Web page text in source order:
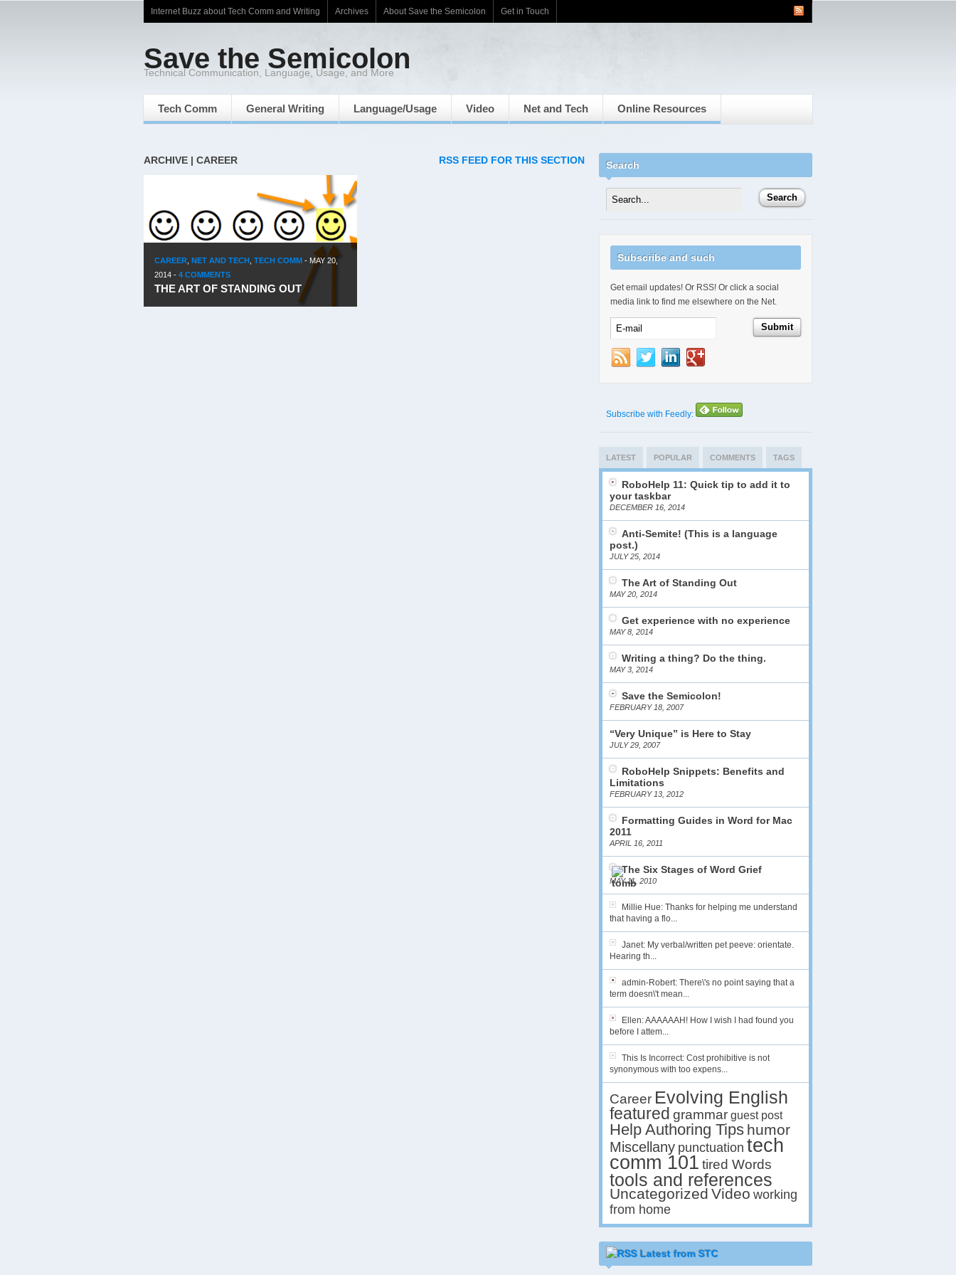
Internet Buzz about Tech Comm and Writing Archives About Save the Semicolon Get in Touch
Save the Semicolon
Technical Communication, Language, Usage, and More
Tech Comm General Writing Language/Usage Video Net and Tech Online Resources
ARCHIVE | CAREER RSS FEED FOR THIS SECTION
CAREER NET AND TECH TECH COMM - MAY 20,
2014 - 4 COMMENTS
THE ART OF STANDING OUT
Search
Subscribe and such
Get email updates! Or RSS! Or click a social
media link to find me elsewhere on the Net.
Subscribe with Feedly:
LATEST POPULAR COMMENTS TAGS
RoboHelp 11: Quick tip to add it to
your taskbar
DECEMBER 16, 2014
Anti-Semite! (This is a language
post.)
JULY 25, 2014
The Art of Standing Out
MAY 20, 2014
Get experience with no experience
MAY 8, 2014
Writing a thing? Do the thing.
MAY 3, 2014
Save the Semicolon!
FEBRUARY 18, 2007
“Very Unique” is Here to Stay
JULY 29, 2007
RoboHelp Snippets: Benefits and
Limitations
FEBRUARY 13, 2012
Formatting Guides in Word for Mac
2011
APRIL 16, 2011
The Six Stages of Word Grief
MAY 11, 2010
Millie Hue: Thanks for helping me understand
that having a flo...
Janet: My verbal/written pet peeve: orientate.
Hearing th...
admin-Robert: There\'s no point saying that a
term doesn\'t mean...
Ellen: AAAAAAH! How I wish I had found you
before I attem...
This Is Incorrect: Cost prohibitive is not
synonymous with too expens...
Career Evolving English
featured grammar guest post
Help Authoring Tips humor
Miscellany punctuation tech
comm 101 tired Words
tools and references
Uncategorized Video working
from home
Latest from STC